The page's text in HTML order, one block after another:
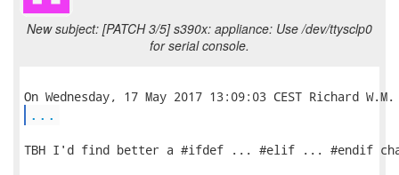
New subject: [PATCH 3/5] s390x: appliance: Use /dev/ttysclp0
for serial console.
...
TBH I'd find better a #ifdef ... #elif ... #endif